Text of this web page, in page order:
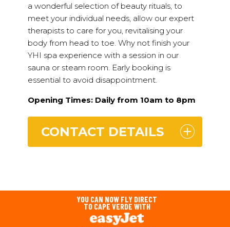
a wonderful selection of beauty rituals, to
meet your individual needs, allow our expert
therapists to care for you, revitalising your
body from head to toe. Why not finish your
YHI spa experience with a session in our
sauna or steam room. Early booking is
essential to avoid disappointment.
Opening Times: Daily from 10am to 8pm
CONTACT DETAILS
YOU CAN NOW FLY DIRECT
TO CAPE VERDE WITH